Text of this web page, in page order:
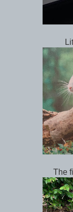
The